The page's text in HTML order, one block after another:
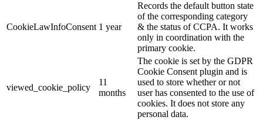
CookieLawInfoConsent 1 year
Records the default button state
of the corresponding category
& the status of CCPA. It works
only in coordination with the
primary cookie.
viewed_cookie_policy
11
months
The cookie is set by the GDPR
Cookie Consent plugin and is
used to store whether or not
user has consented to the use of
cookies. It does not store any
personal data.